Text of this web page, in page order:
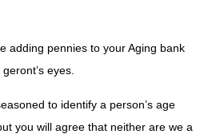
adding pennies to your Aging bank
eyes.
to identify a person’s age
you will agree that neither are we a